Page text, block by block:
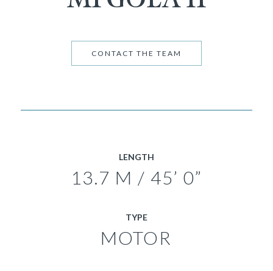
CONTACT THE TEAM
LENGTH
13.7 M / 45’ 0”
TYPE
MOTOR